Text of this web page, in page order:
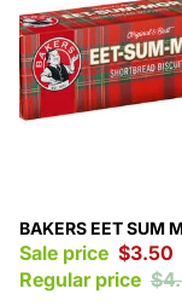
Sale
BAKERS EET SUM
Sale price $3.50
Regular price